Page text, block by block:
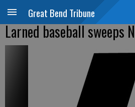
Great Bend Tribune
Larned baseball sweeps